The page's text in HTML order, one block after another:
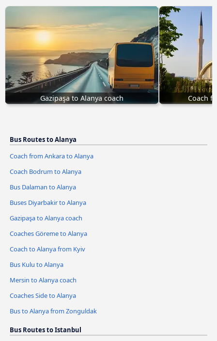
Gazipaşa to Alanya coach Coach
Bus Routes to Alanya
Coach from Ankara to Alanya
Coach Bodrum to Alanya
Bus Dalaman to Alanya
Buses Diyarbakir to Alanya
Gazipaşa to Alanya coach
Coaches Göreme to Alanya
Coach to Alanya from Kyiv
Bus Kulu to Alanya
Mersin to Alanya coach
Coaches Side to Alanya
Bus to Alanya from Zonguldak
Bus Routes to Istanbul